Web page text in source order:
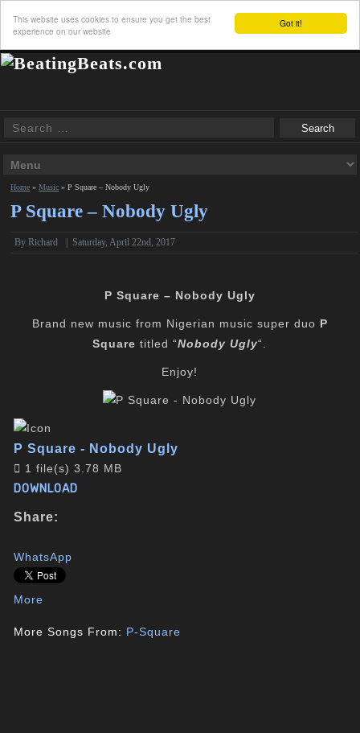
Got it!
This website uses cookies to ensure you get the best
experience on our website
Home »Music »P Square – Nobody Ugly
P Square – Nobody Ugly
ByRichard Saturday, April 22nd, 2017
P Square – Nobody Ugly
Brand new music from Nigerian music super duo P
Square titled “Nobody Ugly“.
Enjoy!
P Square - Nobody Ugly
1 file(s)3.78 MB
DOWNLOAD
Share:
WhatsApp
More
More Songs From: P-Square